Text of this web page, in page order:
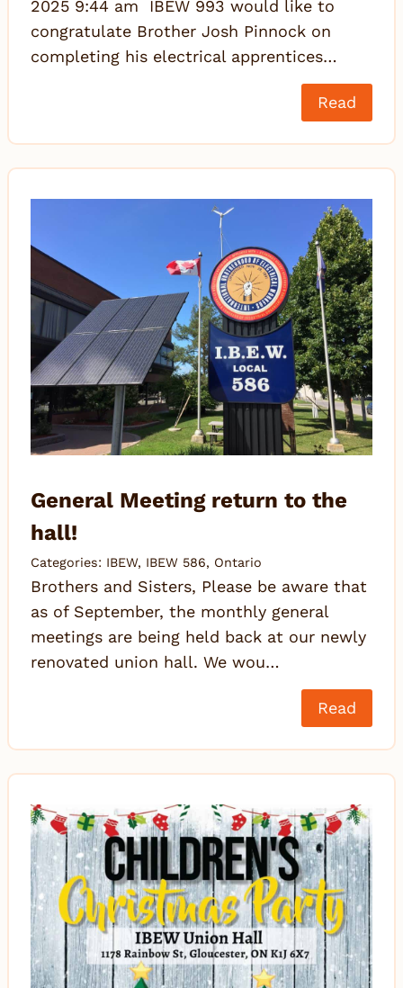
2025 9:44 am IBEW 993 would like to
congratulate Brother Josh Pinnock on
completing his electrical apprentices…
Read
General Meeting return to the
hall!
Categories: IBEW, IBEW 586, Ontario
Brothers and Sisters, Please be aware that
as of September, the monthly general
meetings are being held back at our newly
renovated union hall. We wou…
Read